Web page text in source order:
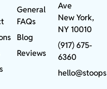
General
FAQs
Blog
Reviews
Ave
New York,
NY 10010
(917) 675-
6360